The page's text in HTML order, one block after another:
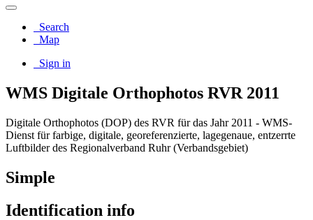
Search
Map
Sign in
WMS Digitale Orthophotos RVR 2011
Digitale Orthophotos (DOP) des RVR für das Jahr 2011 - WMS-
Dienst für farbige, digitale, georeferenzierte, lagegenaue, entzerrte
Luftbilder des Regionalverband Ruhr (Verbandsgebiet)
Simple
Identification info